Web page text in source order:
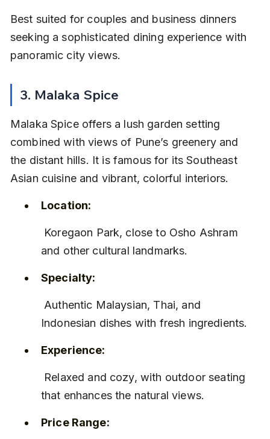
Best suited for couples and business dinners
seeking a sophisticated dining experience with
panoramic city views.
3. Malaka Spice
Malaka Spice offers a lush garden setting
combined with views of Pune’s greenery and
the distant hills. It is famous for its Southeast
Asian cuisine and vibrant, colorful interiors.
Location:
and other cultural landmarks.
Specialty:
Indonesian dishes with fresh ingredients.
Experience:
that enhances the natural views.
Price Range: